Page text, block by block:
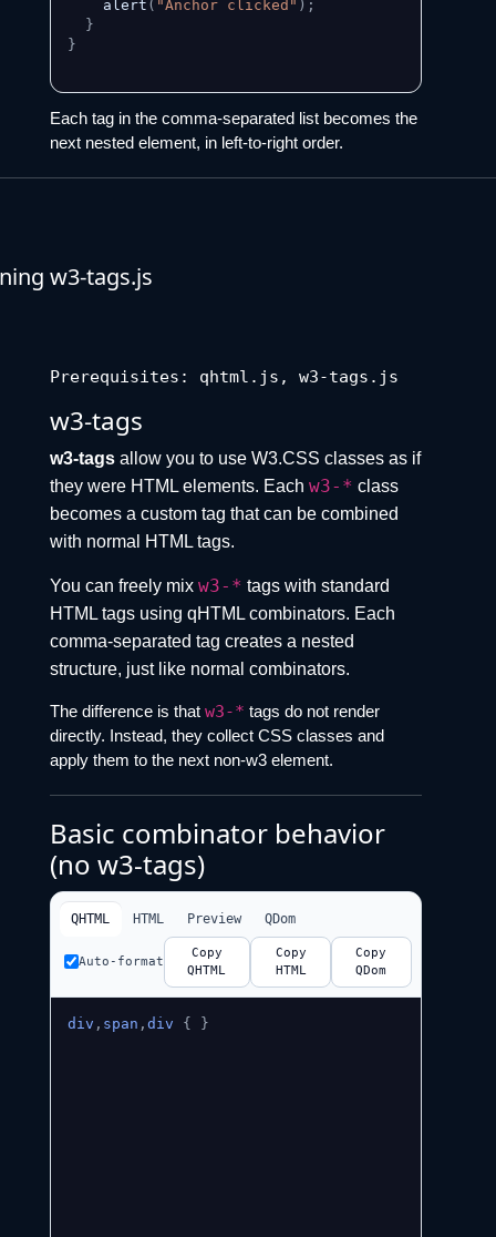
    alert
( "Anchor clicked" ) ;
}
}
Each tag in the comma-separated list becomes the
next nested element, in left-to-right order.
w3-tags.js
Prerequisites: qhtml.js, w3-tags.js
w3-tags
w3-tagsallow you to use W3.CSS classes as if
they were HTML elements. Each w3-* class
becomes a custom tag that can be combined
with normal HTML tags.
You can freely mix w3-* tags with standard
HTML tags using qHTML combinators. Each
comma-separated tag creates a nested
structure, just like normal combinators.
The difference is that w3-* tags do not render
directly. Instead, they collect CSS classes and
apply them to the next non-w3 element.
Basic combinator behavior
(no w3-tags)
QHTML HTML Preview QDom
Auto-format
Copy
QHTML
Copy
HTML
Copy
QDom
div , span , div { }